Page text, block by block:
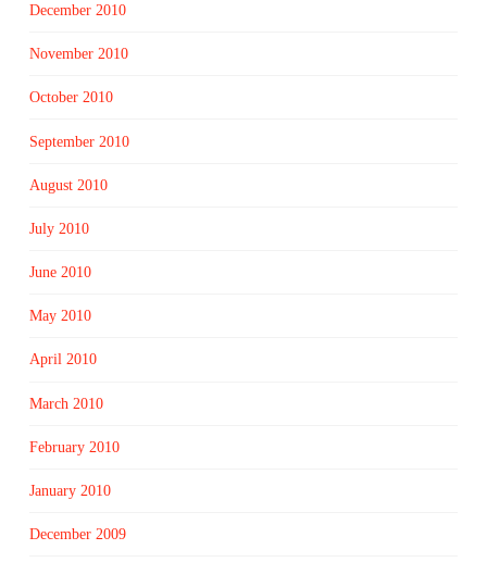
December 2010
November 2010
October 2010
September 2010
August 2010
July 2010
June 2010
May 2010
April 2010
March 2010
February 2010
January 2010
December 2009